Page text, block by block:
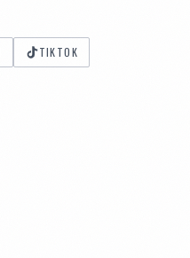
TIKTOK